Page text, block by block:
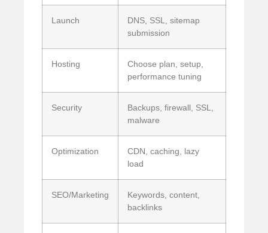
Launch
DNS, SSL, sitemap
submission
Hosting
Choose plan, setup,
performance tuning
Security
Backups, firewall, SSL,
malware
Optimization
CDN, caching, lazy
load
SEO/Marketing
Keywords, content,
backlinks